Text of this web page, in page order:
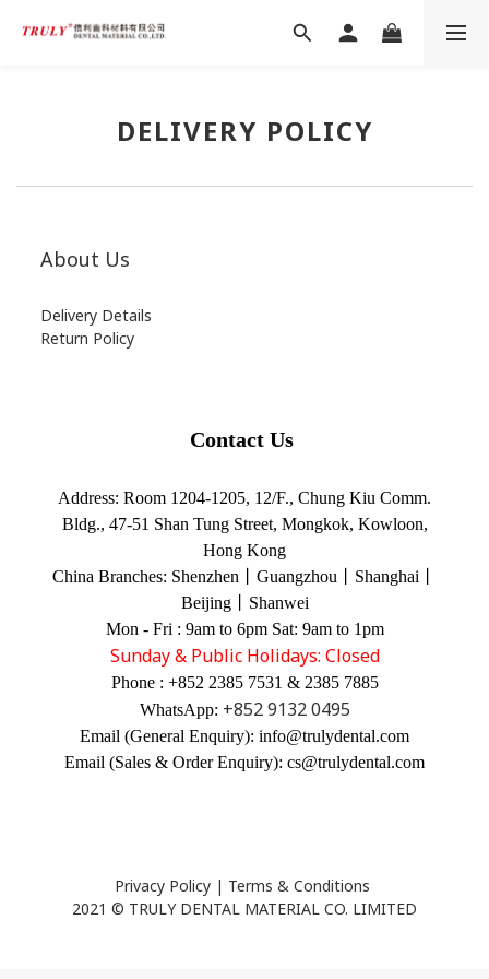
DELIVERY POLICY
About Us
Delivery Details
Return Policy
Contact Us
Address: Room 1204-1205, 12/F., Chung Kiu Comm.
Bldg., 47-51 Shan Tung Street, Mongkok, Kowloon,
Hong Kong
China Branches: Shenzhen丨Guangzhou丨Shanghai丨
Beijing丨Shanwei
Mon - Fri : 9am to 6pm Sat: 9am to 1pm
Sunday & Public Holidays: Closed
Phone : +852 2385 7531 & 2385 7885
WhatsApp: +852 9132 0495
Email (General Enquiry): info@trulydental.com
Email (Sales & Order Enquiry): cs@trulydental.com
Privacy Policy | Terms & Conditions
2021 © TRULY DENTAL MATERIAL CO. LIMITED